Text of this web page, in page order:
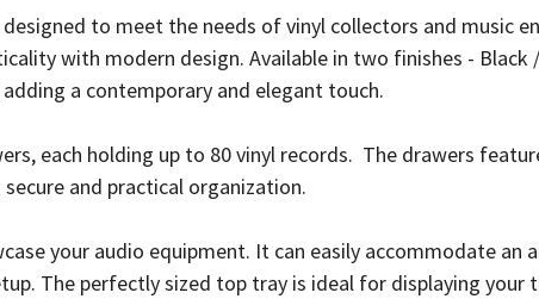
to meet the needs of vinyl collectors and music
with modern design. Available in two finishes - Black
a contemporary and elegant touch.
each holding up to 80 vinyl records. The drawers
and practical organization.
your audio equipment. It can easily accommodate an
The perfectly sized top tray is ideal for displaying your